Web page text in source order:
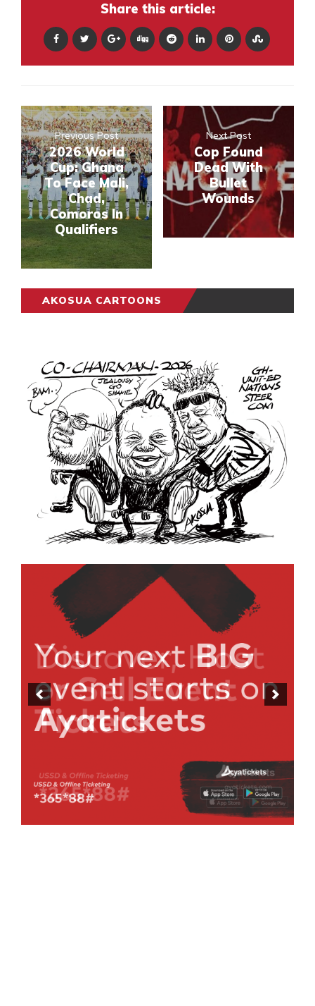
Share this article:
Previous Post
2026 World
Cup: Ghana
To Face Mali,
Chad,
Comoros In
Qualifiers
Next Post
Cop Found
Dead With
Bullet
Wounds
AKOSUA CARTOONS